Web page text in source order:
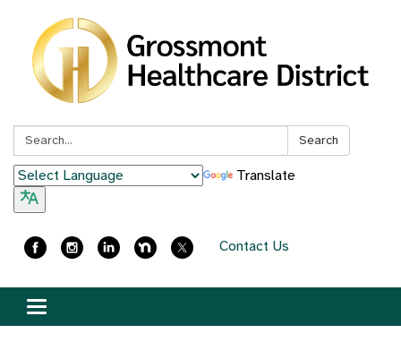
Search: Search
Translate
Contact Us
Toggle
navigation